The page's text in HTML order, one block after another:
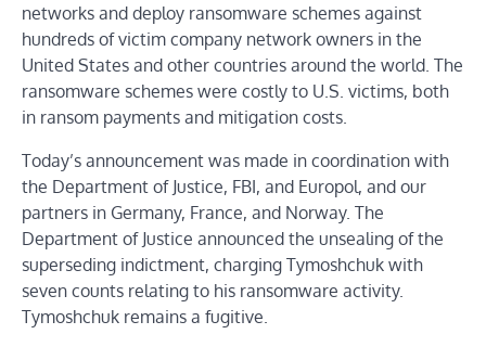
networks and deploy ransomware schemes against
hundreds of victim company network owners in the
United States and other countries around the world. The
ransomware schemes were costly to U.S. victims, both
in ransom payments and mitigation costs.
Today’s announcement was made in coordination with
the Department of Justice, FBI, and Europol, and our
partners in Germany, France, and Norway. The
Department of Justice announced the unsealing of the
superseding indictment, charging Tymoshchuk with
seven counts relating to his ransomware activity.
Tymoshchuk remains a fugitive.